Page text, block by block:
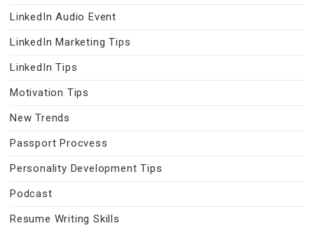
LinkedIn Audio Event
LinkedIn Marketing Tips
LinkedIn Tips
Motivation Tips
New Trends
Passport Procvess
Personality Development Tips
Podcast
Resume Writing Skills